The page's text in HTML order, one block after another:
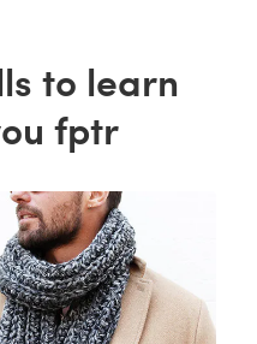
to learn
fptr